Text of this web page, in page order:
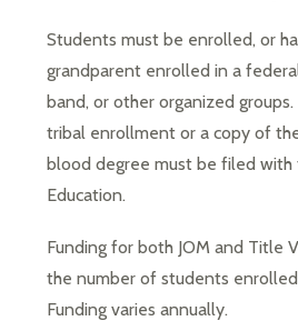
Students must be enrolled, or
grandparent enrolled in a
band, or other organized
tribal enrollment or a copy of
blood degree must be filed
Education.
Funding for both JOM and Title
the number of students
Funding varies annually.